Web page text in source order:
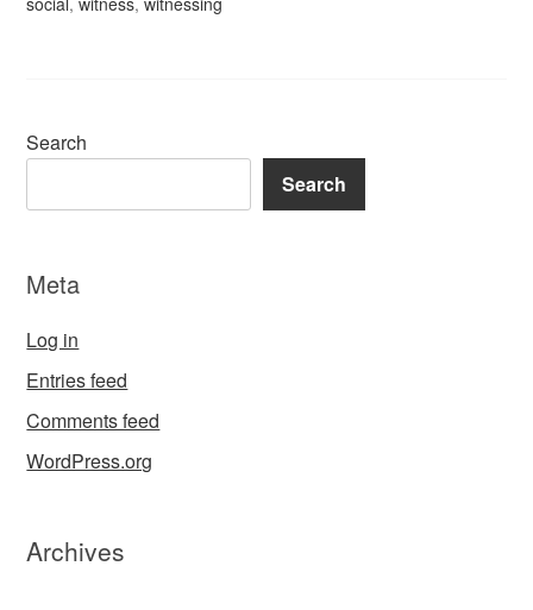
Search
Search
Meta
Log in
Entries feed
Comments feed
WordPress.org
Archives